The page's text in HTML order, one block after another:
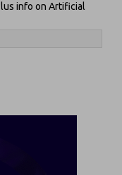
info on Artificial